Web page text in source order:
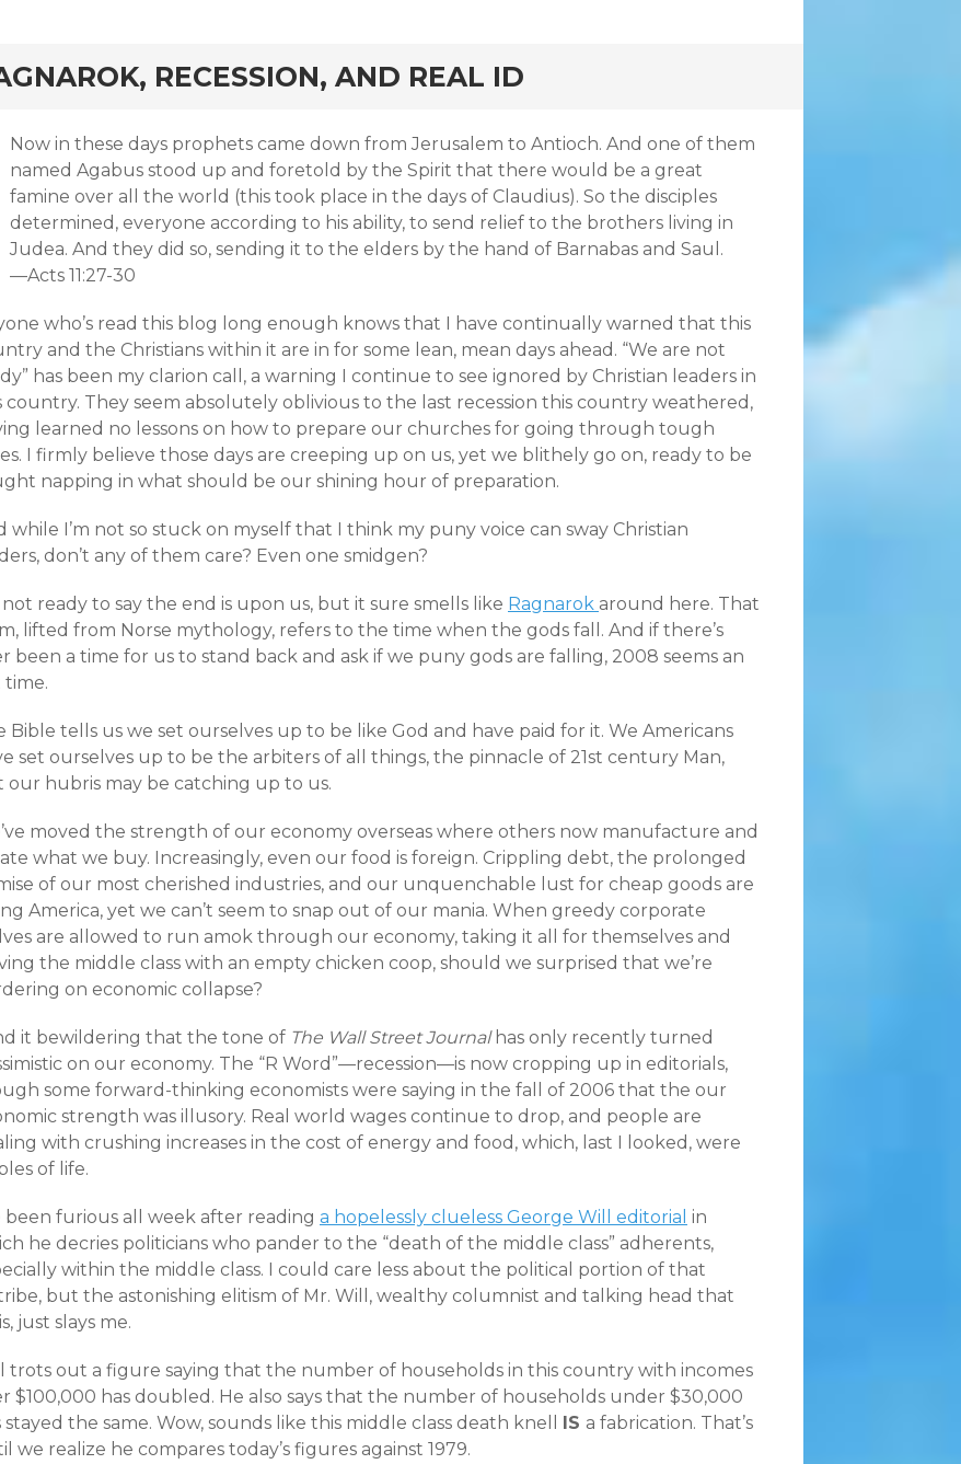
RECESSION, AND REAL ID
Now in these days prophets came down from Jerusalem to Antioch. And one of them
named Agabus stood up and foretold by the Spirit that there would be a great
famine over all the world (this took place in the days of Claudius). So the disciples
determined, everyone according to his ability, to send relief to the brothers living in
Judea. And they did so, sending it to the elders by the hand of Barnabas and Saul.
—Acts 11:27-30
who’s read this blog long enough knows that I have continually warned that this
and the Christians within it are in for some lean, mean days ahead. “We are not
has been my clarion call, a warning I continue to see ignored by Christian leaders in
country. They seem absolutely oblivious to the last recession this country weathered,
learned no lessons on how to prepare our churches for going through tough
I firmly believe those days are creeping up on us, yet we blithely go on, ready to be
napping in what should be our shining hour of preparation.
while I’m not so stuck on myself that I think my puny voice can sway Christian
don’t any of them care? Even one smidgen?
not ready to say the end is upon us, but it sure smells like Ragnarok around here. That
lifted from Norse mythology, refers to the time when the gods fall. And if there’s
been a time for us to stand back and ask if we puny gods are falling, 2008 seems an
time.
Bible tells us we set ourselves up to be like God and have paid for it. We Americans
set ourselves up to be the arbiters of all things, the pinnacle of 21st century Man,
our hubris may be catching up to us.
moved the strength of our economy overseas where others now manufacture and
what we buy. Increasingly, even our food is foreign. Crippling debt, the prolonged
of our most cherished industries, and our unquenchable lust for cheap goods are
America, yet we can’t seem to snap out of our mania. When greedy corporate
are allowed to run amok through our economy, taking it all for themselves and
the middle class with an empty chicken coop, should we surprised that we’re
on economic collapse?
it bewildering that the tone of The Wall Street Journalhas only recently turned
on our economy. The “R Word”—recession—is now cropping up in editorials,
some forward-thinking economists were saying in the fall of 2006 that the our
strength was illusory. Real world wages continue to drop, and people are
with crushing increases in the cost of energy and food, which, last I looked, were
of life.
been furious all week after reading a hopelessly clueless George Will editorial in
he decries politicians who pander to the “death of the middle class” adherents,
within the middle class. I could care less about the political portion of that
but the astonishing elitism of Mr. Will, wealthy columnist and talking head that
just slays me.
trots out a figure saying that the number of households in this country with incomes
$100,000 has doubled. He also says that the number of households under $30,000
stayed the same. Wow, sounds like this middle class death knell IS a fabrication. That’s
we realize he compares today’s figures against 1979.